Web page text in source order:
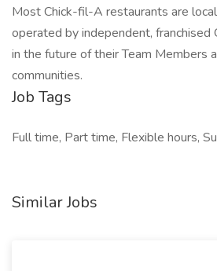
Most Chick-fil-A restaurants are
operated by independent,
in the future of their Team Members
communities.
Job Tags
Full time, Part time, Flexible hours,
Similar Jobs